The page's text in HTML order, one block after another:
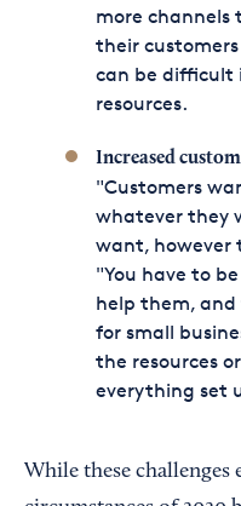
more
their customers
can be difficult
resources.
Increased
"Customers
whatever they
want, however
"You have to
help them,
for small
the resources
everything set
While these challenges